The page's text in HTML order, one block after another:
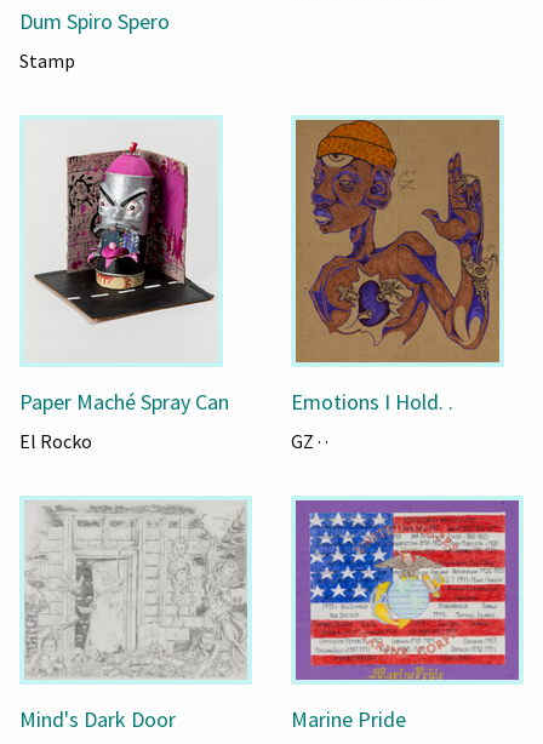
Dum Spiro Spero
Stamp
Paper Maché Spray Can
El Rocko
Emotions I Hold. .
GZ · ·
Mind's Dark Door Marine Pride